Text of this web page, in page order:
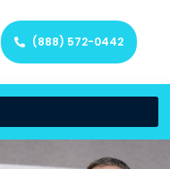
(888) 572-0442